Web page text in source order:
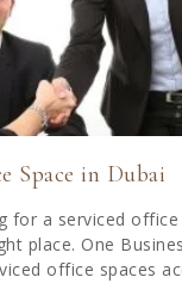
Space in Dubai
for a serviced office
place. One
office spaces